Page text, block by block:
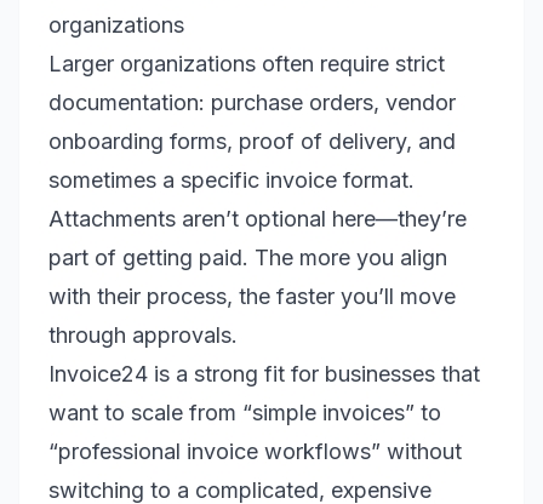
organizations
Larger organizations often require strict
documentation: purchase orders, vendor
onboarding forms, proof of delivery, and
sometimes a specific invoice format.
Attachments aren’t optional here—they’re
part of getting paid. The more you align
with their process, the faster you’ll move
through approvals.
Invoice24 is a strong fit for businesses that
want to scale from “simple invoices” to
“professional invoice workflows” without
switching to a complicated, expensive